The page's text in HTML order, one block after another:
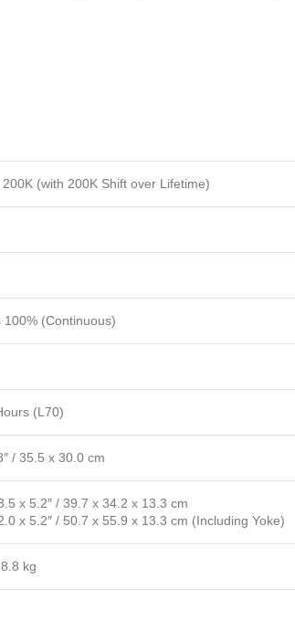
(with 200K Shift over Lifetime)
100% (Continuous)
(L70)
/ 35.5 x 30.0 cm
x 5.2″ / 39.7 x 34.2 x 13.3 cm
x 5.2″ / 50.7 x 55.9 x 13.3 cm (Including Yoke)
kg